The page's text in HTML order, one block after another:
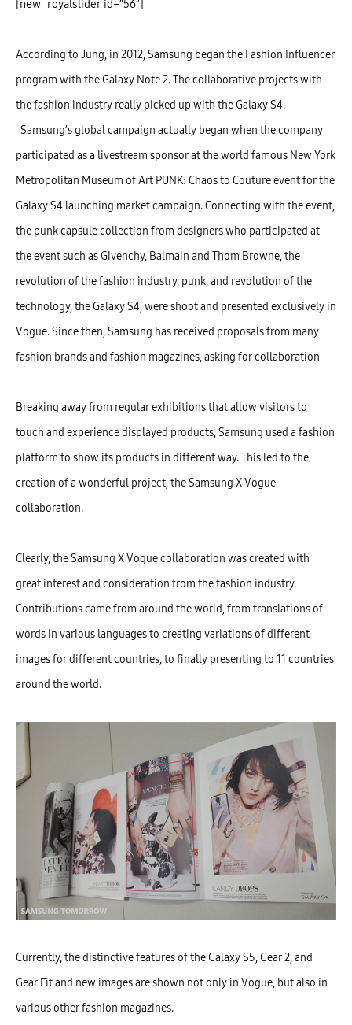
[new_royalslider id=”56″]
According to Jung, in 2012, Samsung began the Fashion Influencer
program with the Galaxy Note 2. The collaborative projects with
the fashion industry really picked up with the Galaxy S4.
Samsung’s global campaign actually began when the company
participated as a livestream sponsor at the world famous New York
Metropolitan Museum of Art PUNK: Chaos to Couture event for the
Galaxy S4 launching market campaign. Connecting with the event,
the punk capsule collection from designers who participated at
the event such as Givenchy, Balmain and Thom Browne, the
revolution of the fashion industry, punk, and revolution of the
technology, the Galaxy S4, were shoot and presented exclusively in
Vogue. Since then, Samsung has received proposals from many
fashion brands and fashion magazines, asking for collaboration
Breaking away from regular exhibitions that allow visitors to
touch and experience displayed products, Samsung used a fashion
platform to show its products in different way. This led to the
creation of a wonderful project, the Samsung X Vogue
collaboration.
Clearly, the Samsung X Vogue collaboration was created with
great interest and consideration from the fashion industry.
Contributions came from around the world, from translations of
words in various languages to creating variations of different
images for different countries, to finally presenting to 11 countries
around the world.
Currently, the distinctive features of the Galaxy S5, Gear 2, and
Gear Fit and new images are shown not only in Vogue, but also in
various other fashion magazines.